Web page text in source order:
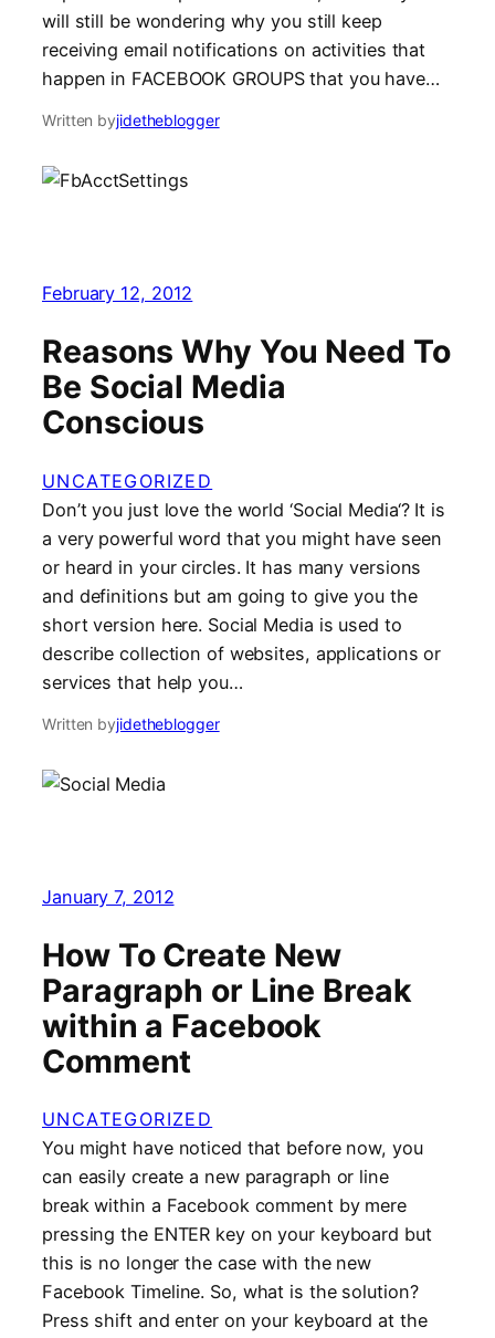
will still be wondering why you still keep
receiving email notifications on activities that
happen in FACEBOOK GROUPS that you have…
Written byjidetheblogger
February 12, 2012
Reasons Why You Need To
Be Social Media
Conscious
UNCATEGORIZED
Don’t you just love the world ‘Social Media‘? It is
a very powerful word that you might have seen
or heard in your circles. It has many versions
and definitions but am going to give you the
short version here. Social Media is used to
describe collection of websites, applications or
services that help you…
Written byjidetheblogger
January 7, 2012
How To Create New
Paragraph or Line Break
within a Facebook
Comment
UNCATEGORIZED
You might have noticed that before now, you
can easily create a new paragraph or line
break within a Facebook comment by mere
pressing the ENTER key on your keyboard but
this is no longer the case with the new
Facebook Timeline. So, what is the solution?
Press shift and enter on your keyboard at the